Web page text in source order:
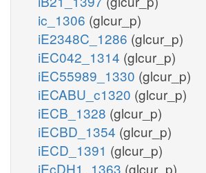
ic_1306 (glcur_p)
iE2348C_1286 (glcur_p)
iEC042_1314 (glcur_p)
iEC55989_1330 (glcur_p)
iECABU_c1320 (glcur_p)
iECB_1328 (glcur_p)
iECBD_1354 (glcur_p)
iECD_1391 (glcur_p)
iEcDH1_1363 (glcur_p)